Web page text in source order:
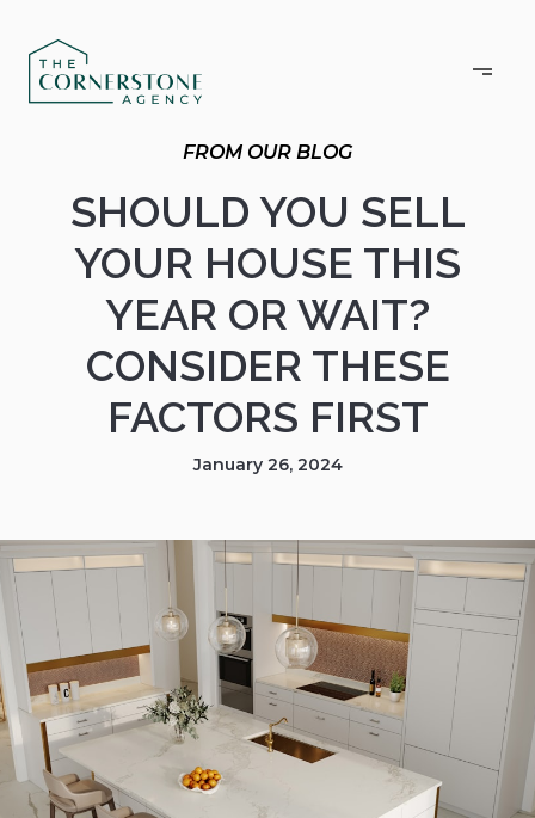
SHOULD YOU SELL
YOUR HOUSE THIS
YEAR OR WAIT?
CONSIDER THESE
FACTORS FIRST
January 26, 2024